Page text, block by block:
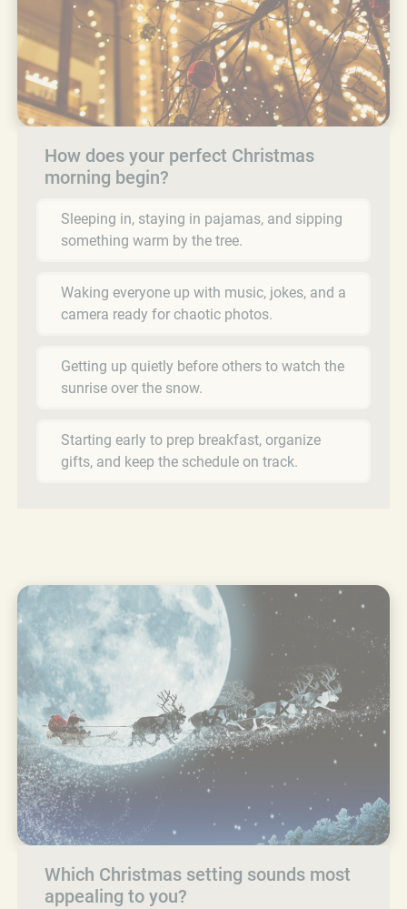
How does your perfect Christmas
morning begin?
Sleeping in, staying in pajamas, and sipping
something warm by the tree.
Waking everyone up with music, jokes, and a
camera ready for chaotic photos.
Getting up quietly before others to watch the
sunrise over the snow.
Starting early to prep breakfast, organize
gifts, and keep the schedule on track.
Which Christmas setting sounds most
appealing to you?